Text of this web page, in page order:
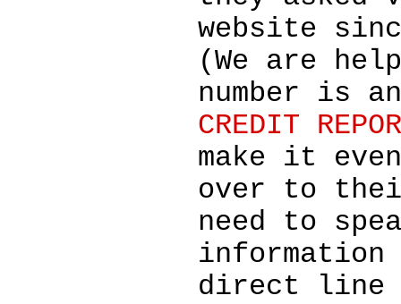
website
(We are
number is
CREDIT
make it
over to
need to
direct line